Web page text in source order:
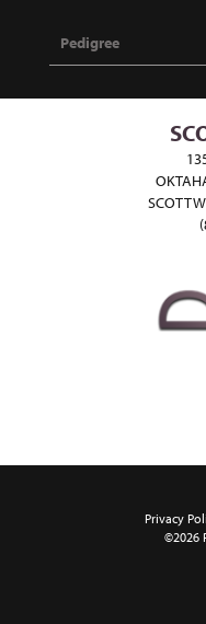
Pedigree
Privacy
©2026